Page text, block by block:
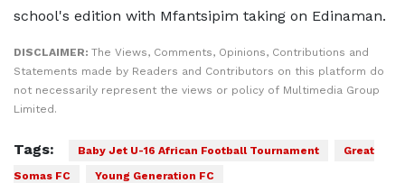
school's edition with Mfantsipim taking on Edinaman.
DISCLAIMER: The Views, Comments, Opinions, Contributions and
Statements made by Readers and Contributors on this platform do
not necessarily represent the views or policy of Multimedia Group
Limited.
Tags: Baby Jet U-16 African Football Tournament
Great
Somas FC
Young Generation FC